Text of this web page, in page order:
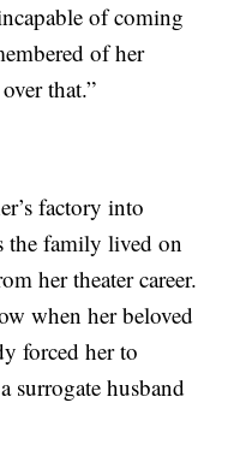
of coming
of her
that.”
factory into
the family lived on
her theater career.
when her beloved
forced her to
surrogate husband